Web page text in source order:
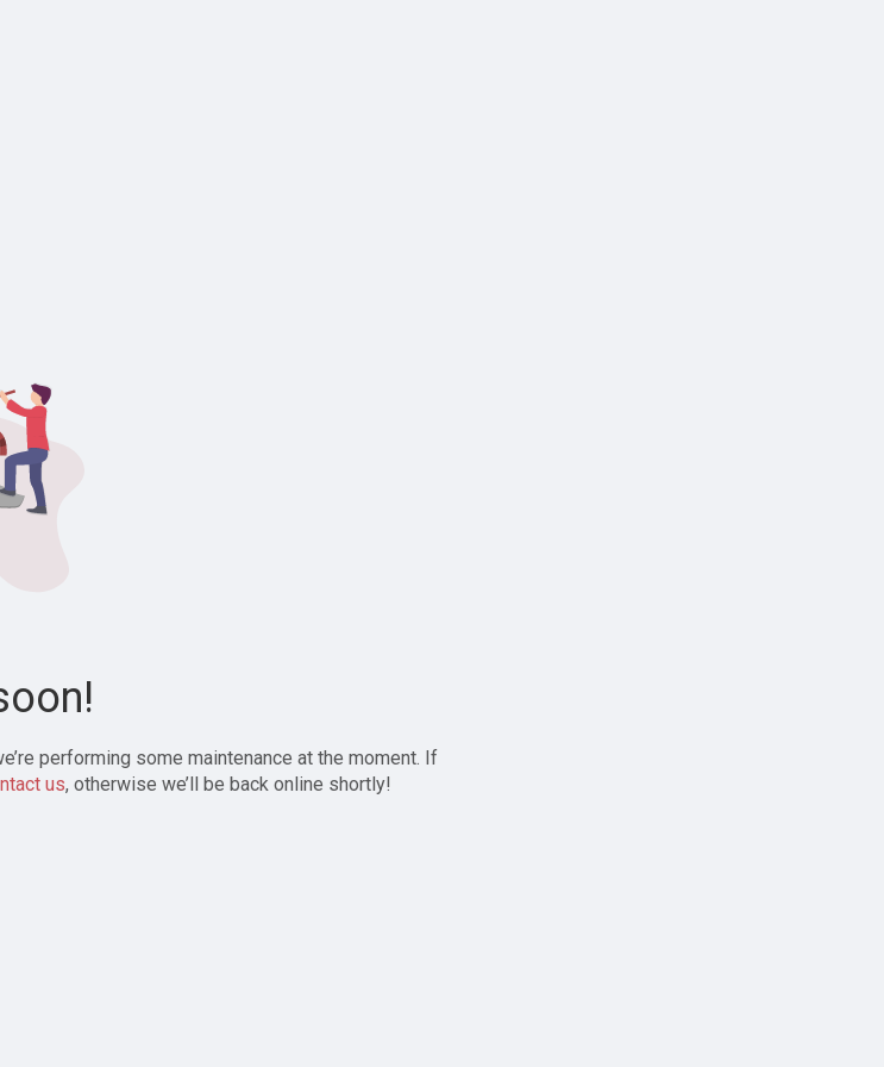
performing some maintenance at the moment. If
us, otherwise we’ll be back online shortly!